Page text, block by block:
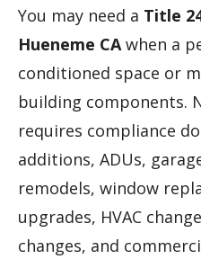
You may need a Title
Hueneme CAwhen a
conditioned space or
building components.
requires compliance
additions, ADUs,
remodels, window
upgrades, HVAC
changes, and